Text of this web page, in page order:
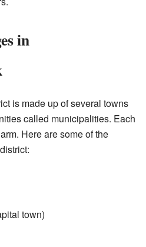
in
is made up of several towns
called municipalities. Each
Here are some of the
town)